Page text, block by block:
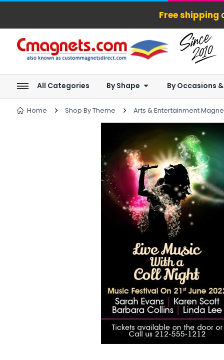
Free shipping
All Categories By Shape By Occasions
Home Shop By Theme Arts & Entertainment